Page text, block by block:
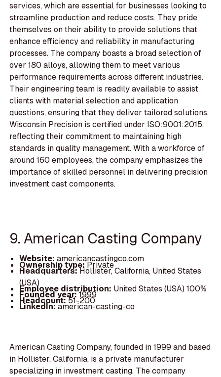
services, which are essential for businesses looking to
streamline production and reduce costs. They pride
themselves on their ability to provide solutions that
enhance efficiency and reliability in manufacturing
processes. The company boasts a broad selection of
over 180 alloys, allowing them to meet various
performance requirements across different industries.
Their engineering team is readily available to assist
clients with material selection and application
questions, ensuring that they deliver tailored solutions.
Wisconsin Precision is certified under ISO:9001:2015,
reflecting their commitment to maintaining high
standards in quality management. With a workforce of
around 160 employees, the company emphasizes the
importance of skilled personnel in delivering precision
investment cast components.
9. American Casting Company
Website: americancastingco.com
Ownership type:Private
Headquarters:Hollister, California, United States
(USA)
Employee distribution: United States (USA) 100%
Founded year:1999
Headcount:51-200
LinkedIn:american-casting-co
American Casting Company, founded in 1999 and based
in Hollister, California, is a private manufacturer
specializing in investment casting. The company